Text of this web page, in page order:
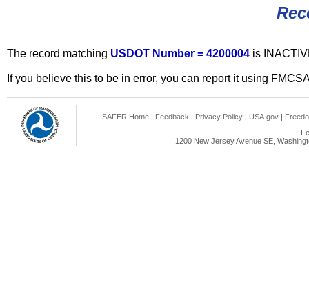
The record matching USDOT Number = 4200004 is
If you believe this to be in error, you can report it using
SAFER Home | Feedback | Privacy Policy | USA.gov |
1200 New Jersey Avenue SE,